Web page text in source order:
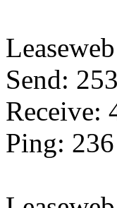
Send:
Receive:
Ping: